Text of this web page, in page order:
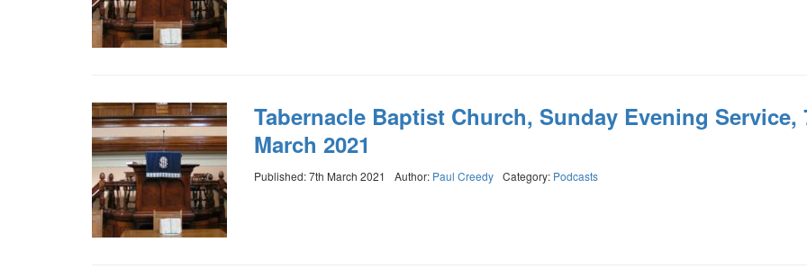
Tabernacle Baptist Church, Sunday Evening Service,
March 2021
Published: 7th March 2021 Author: Paul Creedy Category: Podcasts